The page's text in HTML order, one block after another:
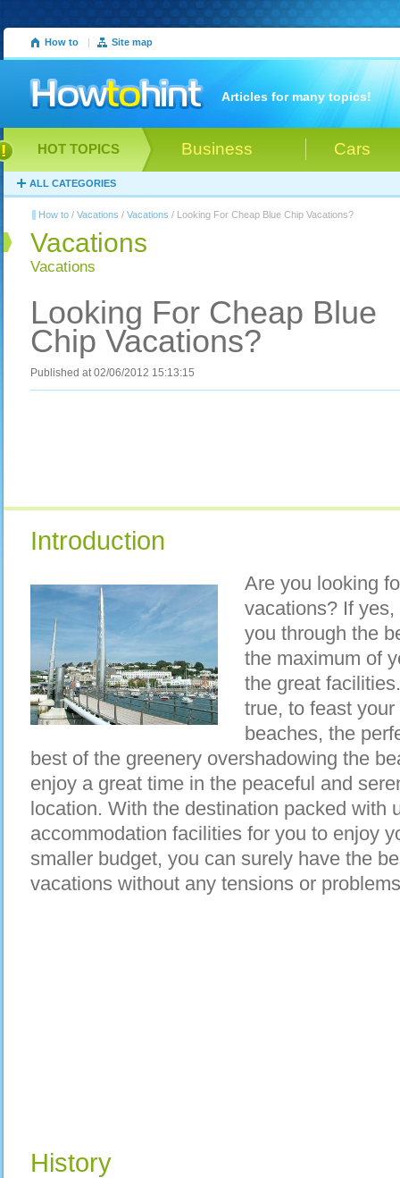
How to | Site map
Articles for many topics!
Business Cars
HOT TOPICS
ALL CATEGORIES
How to / Vacations / Vacations / Looking For Cheap Blue Chip Vacations?
Vacations
Vacations
Looking For Cheap Blue
Chip Vacations?
Published at 02/06/2012 15:13:15
Introduction
Are you looking
vacations? If
you through the
the maximum of
the great
true, to feast
beaches, the
best of the greenery overshadowing the
enjoy a great time in the peaceful and
location. With the destination packed with
accommodation facilities for you to enjoy
smaller budget, you can surely have the
vacations without any tensions or
History